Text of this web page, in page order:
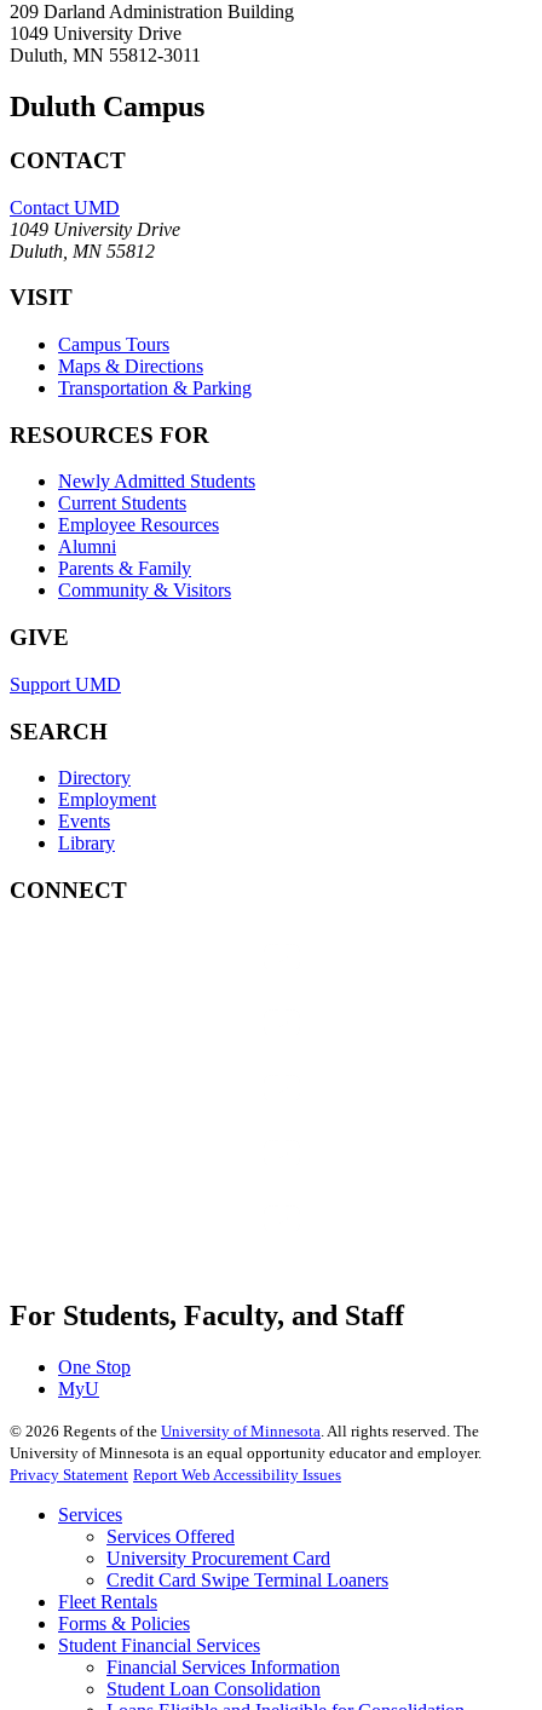
209 Darland Administration Building
1049 University Drive
Duluth, MN 55812-3011
Duluth Campus
CONTACT
Contact UMD
1049 University Drive
Duluth, MN 55812
VISIT
Campus Tours
Maps & Directions
Transportation & Parking
RESOURCES FOR
Newly Admitted Students
Current Students
Employee Resources
Alumni
Parents & Family
Community & Visitors
GIVE
Support UMD
SEARCH
Directory
Employment
Events
Library
CONNECT
For Students, Faculty, and Staff
One Stop
MyU
© 2026 Regents of the University of Minnesota . All rights reserved. The
University of Minnesota is an equal opportunity educator and employer.
Privacy Statement Report Web Accessibility Issues
Services
Services Offered
University Procurement Card
Credit Card Swipe Terminal Loaners
Fleet Rentals
Forms & Policies
Student Financial Services
Financial Services Information
Student Loan Consolidation